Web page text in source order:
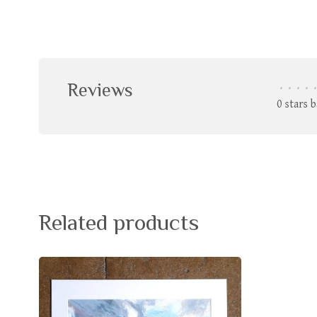
Reviews • • • • •
0 stars
Related products